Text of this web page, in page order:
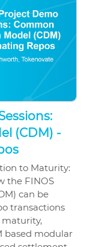
(CDM) -
to Maturity:
the FINOS
can be
transactions
based modular